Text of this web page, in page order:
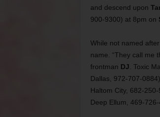
and descend upon
900-9300) at 8pm on
While not named
name. “They call me
frontman DJ . Toxic
Dallas, 972-707-
Haltom City, 682-
Deep Ellum, 469-